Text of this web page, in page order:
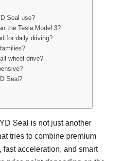
Seal use?
the Tesla Model 3?
for daily driving?
wheel drive?
Seal?
Seal is not just another
tries to combine premium
acceleration, and smart